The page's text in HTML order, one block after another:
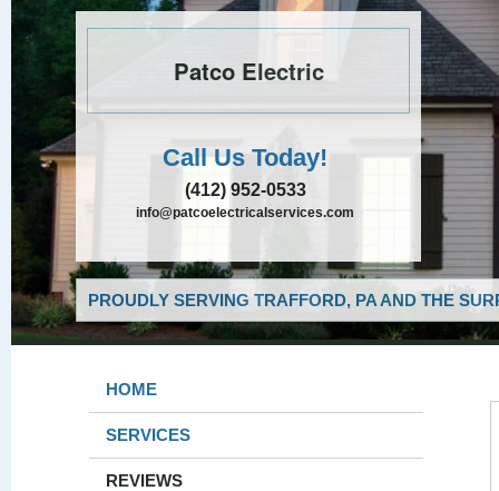
Patco Electric
Call Us Today!
(412) 952-0533
info@patcoelectricalservices.com
PROUDLY SERVING TRAFFORD, PA AND THE
HOME
SERVICES
REVIEWS